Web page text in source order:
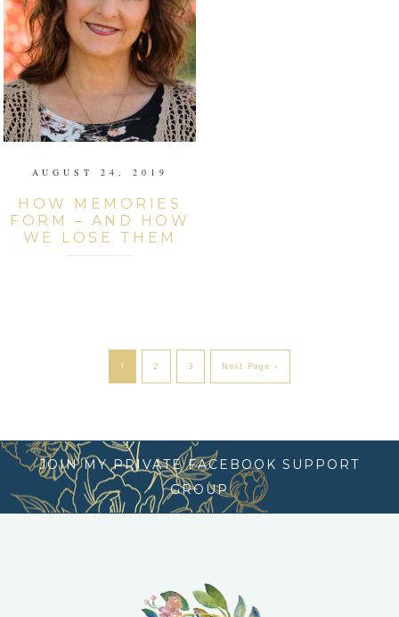
AUGUST 24, 2019
HOW MEMORIES
FORM – AND HOW
WE LOSE THEM
1 2 3 Next Page »
JOIN MY PRIVATE FACEBOOK SUPPORT
GROUP